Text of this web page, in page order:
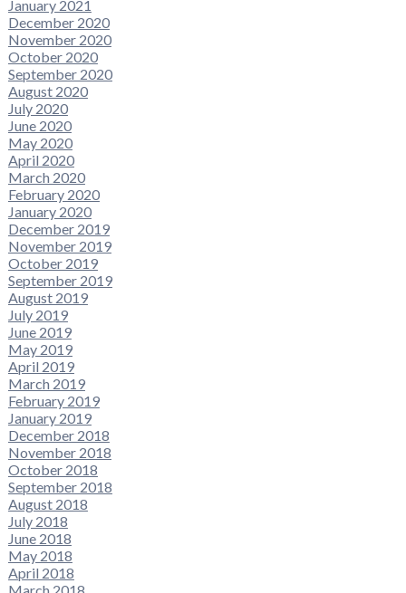
January 2021
December 2020
November 2020
October 2020
September 2020
August 2020
July 2020
June 2020
May 2020
April 2020
March 2020
February 2020
January 2020
December 2019
November 2019
October 2019
September 2019
August 2019
July 2019
June 2019
May 2019
April 2019
March 2019
February 2019
January 2019
December 2018
November 2018
October 2018
September 2018
August 2018
July 2018
June 2018
May 2018
April 2018